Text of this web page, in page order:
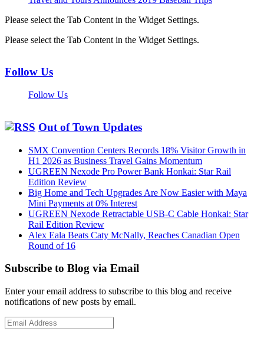
Please select the Tab Content in the Widget Settings.
Please select the Tab Content in the Widget Settings.
Follow Us
Follow Us
Out of Town Updates
SMX Convention Centers Records 18% Visitor Growth in
H1 2026 as Business Travel Gains Momentum
UGREEN Nexode Pro Power Bank Honkai: Star Rail
Edition Review
Big Home and Tech Upgrades Are Now Easier with Maya
Mini Payments at 0% Interest
UGREEN Nexode Retractable USB-C Cable Honkai: Star
Rail Edition Review
Alex Eala Beats Caty McNally, Reaches Canadian Open
Round of 16
Subscribe to Blog via Email
Enter your email address to subscribe to this blog and receive
notifications of new posts by email.
Email
Address